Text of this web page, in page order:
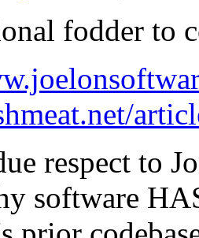
fodder to
respect to
software